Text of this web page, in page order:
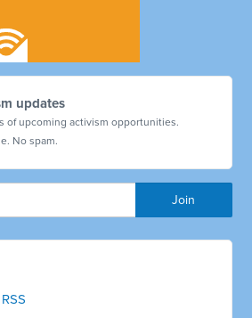
updates
of upcoming activism opportunities.
No spam.